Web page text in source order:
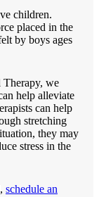
children.
placed in the
by boys ages
Therapy, we
help alleviate
can help
stretching
they may
stress in the
schedule an